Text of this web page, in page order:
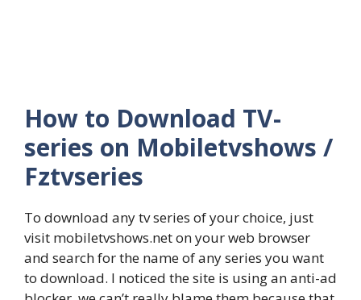
How to Download TV-
series on Mobiletvshows /
Fztvseries
To download any tv series of your choice, just
visit mobiletvshows.net on your web browser
and search for the name of any series you want
to download. I noticed the site is using an anti-ad